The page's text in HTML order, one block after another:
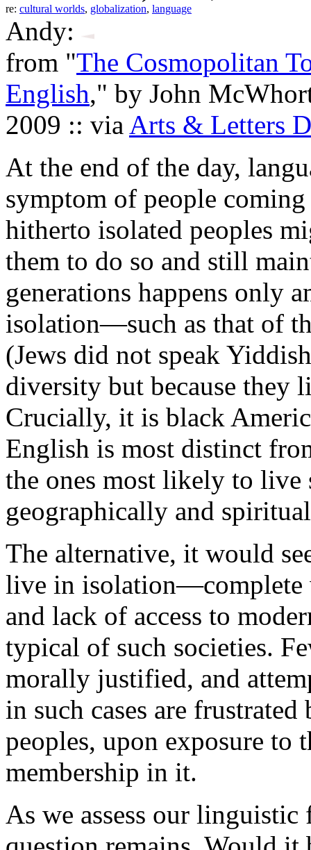
re: cultural worlds, globalization, language
Andy:
from "The Cosmopolitan
English," by John
2009 :: via Arts & Letters
At the end of the day,
symptom of people
hitherto isolated peoples
them to do so and still
generations happens only
isolation—such as that of
(Jews did not speak
diversity but because they
Crucially, it is black
English is most distinct
the ones most likely to live
geographically and
The alternative, it would
live in isolation—complete
and lack of access to
typical of such societies.
morally justified, and
in such cases are
peoples, upon exposure to
membership in it.
As we assess our linguistic